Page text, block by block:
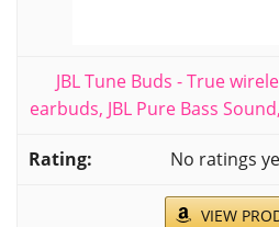
JBL Tune Buds - True
earbuds, JBL Pure Bass
No ratings
VIEW